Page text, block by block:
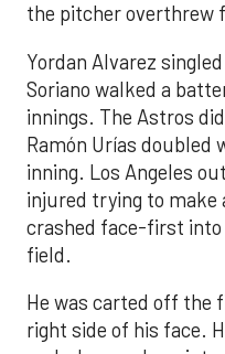
the pitcher overthrew
Yordan Alvarez
Soriano walked a
innings. The Astros
Ramón Urías doubled
inning. Los Angeles
injured trying to make
crashed face-first
field.
He was carted off the
right side of his face.